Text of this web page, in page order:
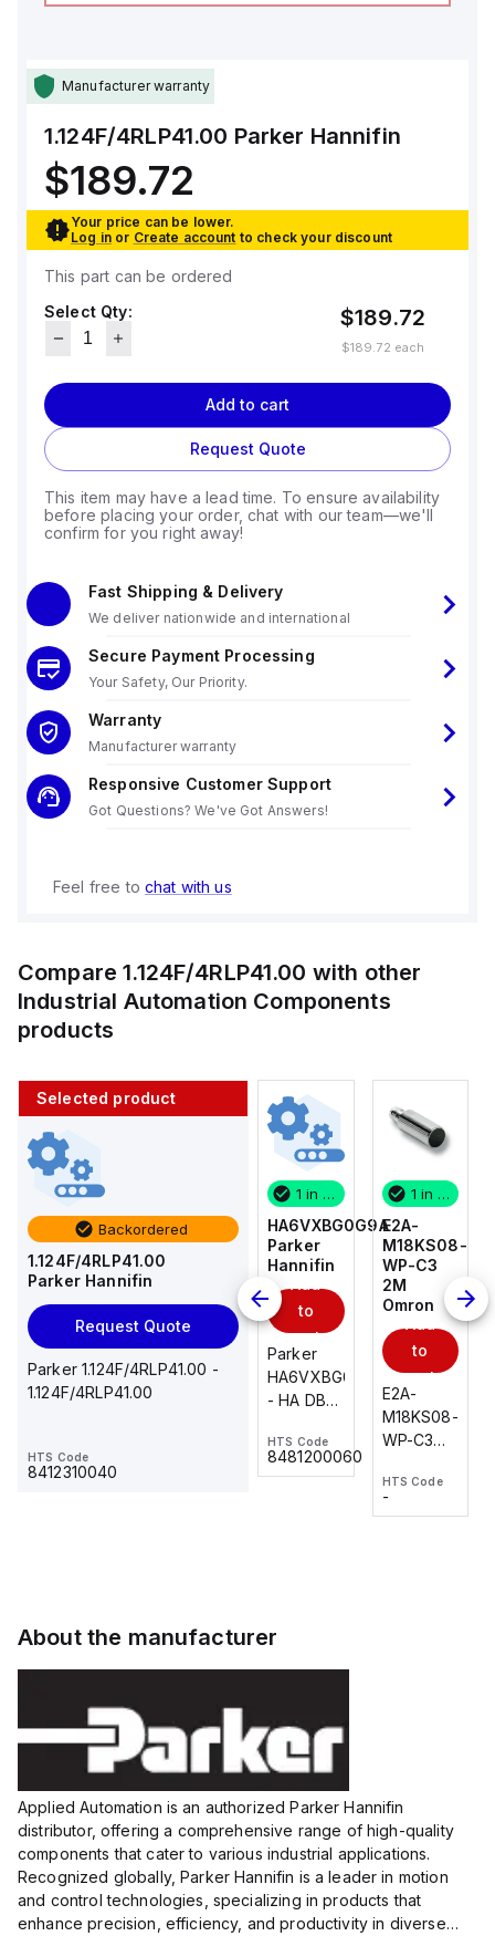
Manufacturer warranty
1.124F/4RLP41.00 Parker Hannifin
$189.72
Your price can be lower.
Log in or Create account to check your discount
This part can be ordered
Select Qty:
$189.72
$189.72 each
Add to cart
Request Quote
This item may have a lead time. To ensure availability
before placing your order, chat with our team—we'll
confirm for you right away!
Fast Shipping & Delivery
We deliver nationwide and international
Secure Payment Processing
Your Safety, Our Priority.
Warranty
Manufacturer warranty
Responsive Customer Support
Got Questions? We've Got Answers!
Feel free to chat with us
Compare1.124F/4RLP41.00 with other
Industrial Automation Components
products
Selected product
Backordered
1.124F/4RLP41.00
Parker Hannifin
Request Quote
Parker 1.124F/4RLP41.00 -
1.124F/4RLP41.00
HTS Code
8412310040
1 in stock
E2A-
M18KS08-
WP-C3
2M
Omron
Add
to
cart
E2A-
2M, DC 3-
voltage:
12 to 24
VDC,
HTS Code
AS2201F-
U01-10
SMC
to
cart
AS*2,3*1F-
U*, Speed
1 in stock
HA6VXBG0G9A
Parker
Hannifin
to
cart
Parker
HA6VXBG0G9A
- HA DBL
24 VDC
HTS Code
8481200060
1 in stock
E2A-
M18KS08-
WP-C3
2M
Omron
to
cart
E2A-
M18KS08-
WP-C3
wire
HTS Code
-
About the manufacturer
Applied Automation is an authorized Parker Hannifin
distributor, offering a comprehensive range of high-quality
components that cater to various industrial applications.
Recognized globally, Parker Hannifin is a leader in motion
and control technologies, specializing in products that
enhance precision, efficiency, and productivity in diverse